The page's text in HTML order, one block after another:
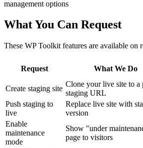
What You Can Request
These WP Toolkit features are available on
Request What We Do
Create staging site
Clone your live site to a
staging URL
Push staging to
live
Replace live site with
version
Enable
maintenance
mode
Show "under
page to visitors